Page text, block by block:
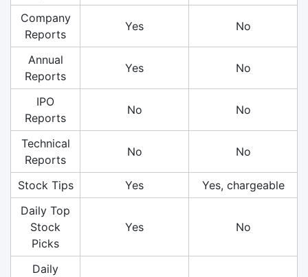
Company
Reports
Yes No
Annual
Reports
Yes No
IPO
Reports
No No
Technical
Reports
No No
Stock Tips Yes
Yes, chargeable
Daily Top
Stock
Picks
Yes No
Daily